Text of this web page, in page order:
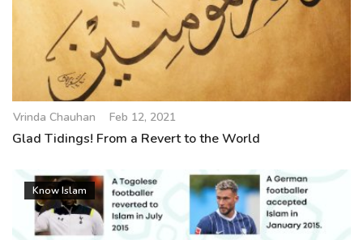
Vrinda Chauhan Feb 12, 2021
Glad Tidings! From a Revert to the World
Know Islam